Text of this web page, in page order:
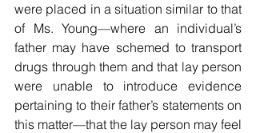
were placed in a situation similar to that
of Ms. Young—where an individual’s
father may have schemed to transport
drugs through them and that lay person
were unable to introduce evidence
pertaining to their father’s statements on
this matter—that the lay person may feel